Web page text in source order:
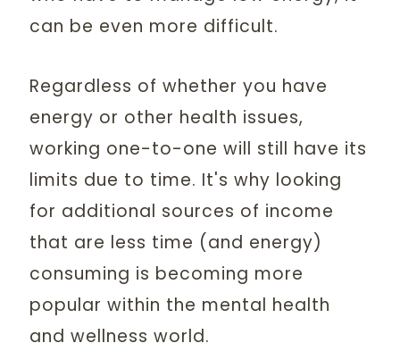
can be even more difficult.
Regardless of whether you have
energy or other health issues,
working one-to-one will still have its
limits due to time. It's why looking
for additional sources of income
that are less time (and energy)
consuming is becoming more
popular within the mental health
and wellness world.